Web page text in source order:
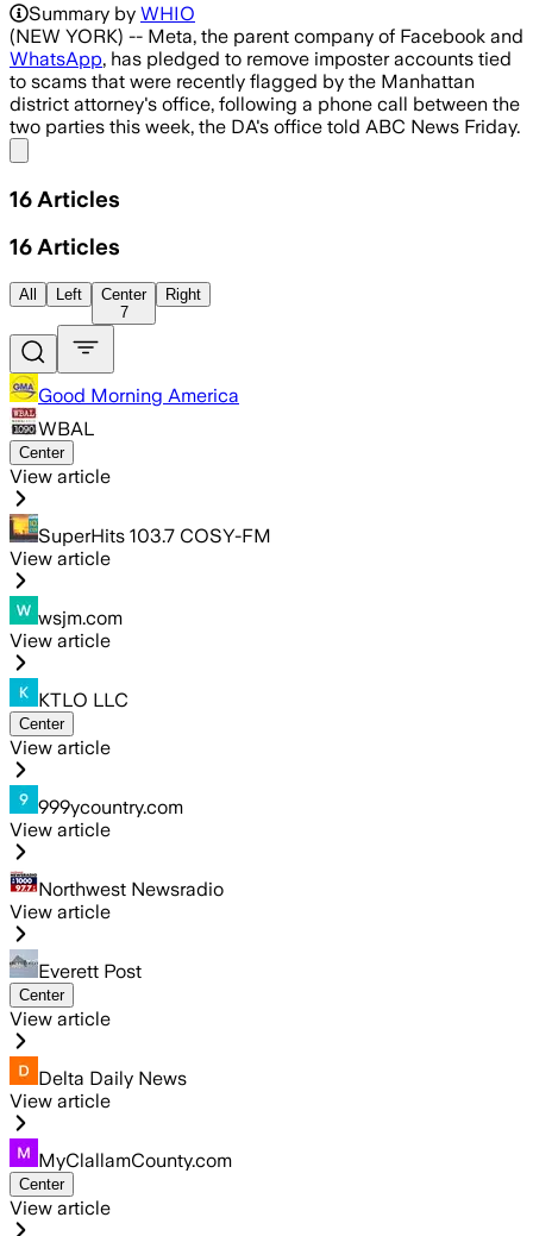
Summary by WHIO
(NEW YORK) -- Meta, the parent company of Facebook and
WhatsApp, has pledged to remove imposter accounts tied
to scams that were recently flagged by the Manhattan
district attorney's office, following a phone call between the
two parties this week, the DA's office told ABC News Friday.
16 Articles
16 Articles
All Left
Center
7
Right
Good Morning America
WBAL
Center
View article
SuperHits 103.7 COSY-FM
View article
wsjm.com
View article
KTLO LLC
Center
View article
999ycountry.com
View article
Northwest Newsradio
View article
Everett Post
Center
View article
Delta Daily News
View article
MyClallamCounty.com
Center
View article